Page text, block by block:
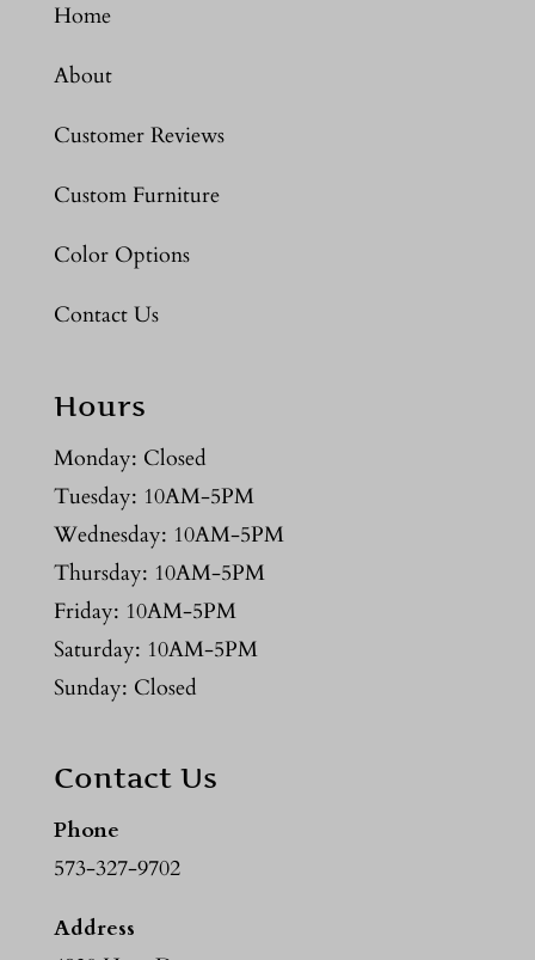
Home
About
Customer Reviews
Custom Furniture
Color Options
Contact Us
Hours
Monday: Closed
Tuesday: 10AM-5PM
Wednesday: 10AM-5PM
Thursday: 10AM-5PM
Friday: 10AM-5PM
Saturday: 10AM-5PM
Sunday: Closed
Contact Us
Phone
573-327-9702
Address